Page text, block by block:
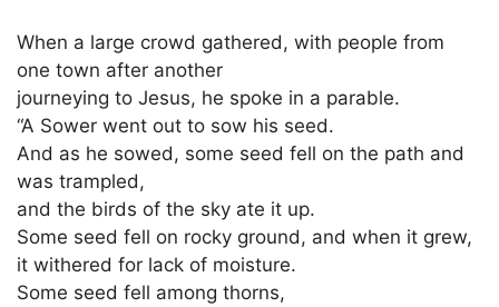
When a large crowd gathered, with people from
one town after another
journeying to Jesus, he spoke in a parable.
“A Sower went out to sow his seed.
And as he sowed, some seed fell on the path and
was trampled,
and the birds of the sky ate it up.
Some seed fell on rocky ground, and when it grew,
it withered for lack of moisture.
Some seed fell among thorns,